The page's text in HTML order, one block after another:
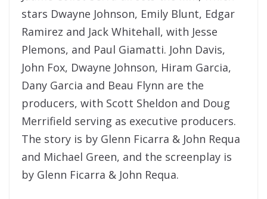
stars Dwayne Johnson, Emily Blunt, Edgar
Ramirez and Jack Whitehall, with Jesse
Plemons, and Paul Giamatti. John Davis,
John Fox, Dwayne Johnson, Hiram Garcia,
Dany Garcia and Beau Flynn are the
producers, with Scott Sheldon and Doug
Merrifield serving as executive producers.
The story is by Glenn Ficarra & John Requa
and Michael Green, and the screenplay is
by Glenn Ficarra & John Requa.